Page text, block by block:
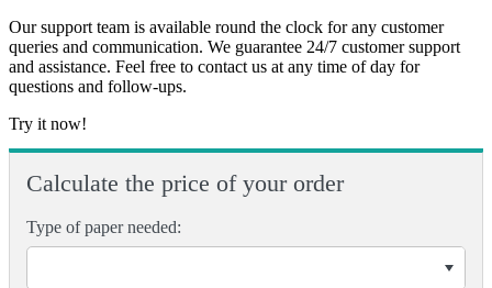
Our support team is available round the clock for any customer
queries and communication. We guarantee 24/7 customer support
and assistance. Feel free to contact us at any time of day for
questions and follow-ups.
Try it now!
Calculate the price of your order
Type of paper needed: